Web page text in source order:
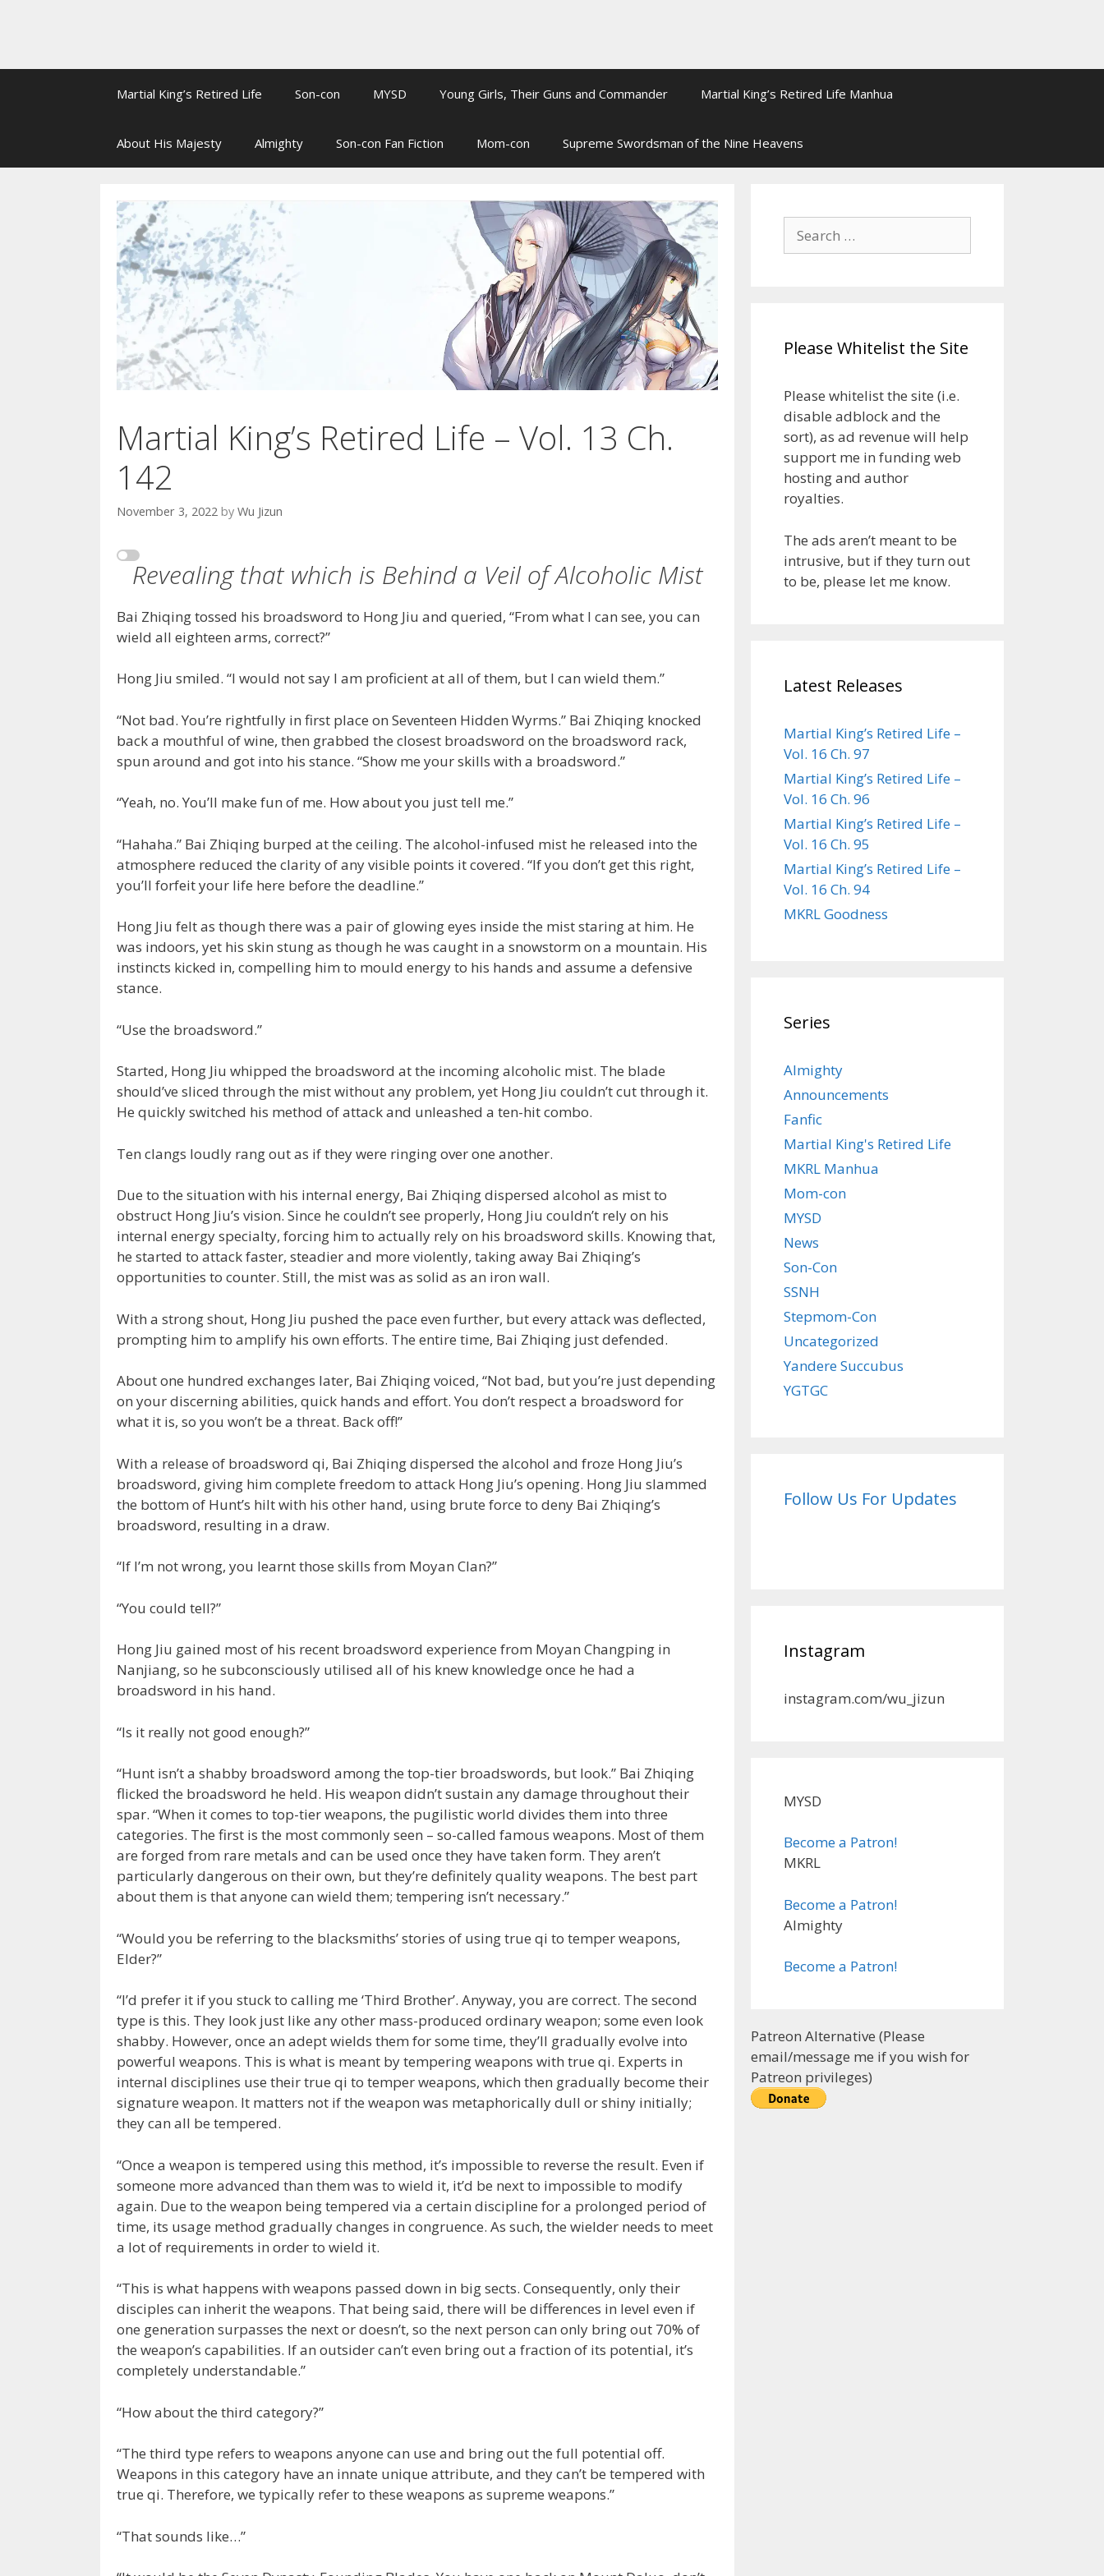
Martial King’s Retired Life Son-con MYSD Young Girls, Their Guns and Commander Martial King’s Retired Life Manhua
About His Majesty Almighty Son-con Fan Fiction Mom-con Supreme Swordsman of the Nine Heavens
Martial King’s Retired Life – Vol. 13 Ch.
142
November 3, 2022 by Wu Jizun
Revealing that which is Behind a Veil of Alcoholic Mist
Bai Zhiqing tossed his broadsword to Hong Jiu and queried, “From what I can see, you can
wield all eighteen arms, correct?”
Hong Jiu smiled. “I would not say I am proficient at all of them, but I can wield them.”
“Not bad. You’re rightfully in first place on Seventeen Hidden Wyrms.” Bai Zhiqing knocked
back a mouthful of wine, then grabbed the closest broadsword on the broadsword rack,
spun around and got into his stance. “Show me your skills with a broadsword.”
“Yeah, no. You’ll make fun of me. How about you just tell me.”
“Hahaha.” Bai Zhiqing burped at the ceiling. The alcohol-infused mist he released into the
atmosphere reduced the clarity of any visible points it covered. “If you don’t get this right,
you’ll forfeit your life here before the deadline.”
Hong Jiu felt as though there was a pair of glowing eyes inside the mist staring at him. He
was indoors, yet his skin stung as though he was caught in a snowstorm on a mountain. His
instincts kicked in, compelling him to mould energy to his hands and assume a defensive
stance.
“Use the broadsword.”
Started, Hong Jiu whipped the broadsword at the incoming alcoholic mist. The blade
should’ve sliced through the mist without any problem, yet Hong Jiu couldn’t cut through it.
He quickly switched his method of attack and unleashed a ten-hit combo.
Ten clangs loudly rang out as if they were ringing over one another.
Due to the situation with his internal energy, Bai Zhiqing dispersed alcohol as mist to
obstruct Hong Jiu’s vision. Since he couldn’t see properly, Hong Jiu couldn’t rely on his
internal energy specialty, forcing him to actually rely on his broadsword skills. Knowing that,
he started to attack faster, steadier and more violently, taking away Bai Zhiqing’s
opportunities to counter. Still, the mist was as solid as an iron wall.
With a strong shout, Hong Jiu pushed the pace even further, but every attack was deflected,
prompting him to amplify his own efforts. The entire time, Bai Zhiqing just defended.
About one hundred exchanges later, Bai Zhiqing voiced, “Not bad, but you’re just depending
on your discerning abilities, quick hands and effort. You don’t respect a broadsword for
what it is, so you won’t be a threat. Back off!”
With a release of broadsword qi, Bai Zhiqing dispersed the alcohol and froze Hong Jiu’s
broadsword, giving him complete freedom to attack Hong Jiu’s opening. Hong Jiu slammed
the bottom of Hunt’s hilt with his other hand, using brute force to deny Bai Zhiqing’s
broadsword, resulting in a draw.
“If I’m not wrong, you learnt those skills from Moyan Clan?”
“You could tell?”
Hong Jiu gained most of his recent broadsword experience from Moyan Changping in
Nanjiang, so he subconsciously utilised all of his knew knowledge once he had a
broadsword in his hand.
“Is it really not good enough?”
“Hunt isn’t a shabby broadsword among the top-tier broadswords, but look.” Bai Zhiqing
flicked the broadsword he held. His weapon didn’t sustain any damage throughout their
spar. “When it comes to top-tier weapons, the pugilistic world divides them into three
categories. The first is the most commonly seen – so-called famous weapons. Most of them
are forged from rare metals and can be used once they have taken form. They aren’t
particularly dangerous on their own, but they’re definitely quality weapons. The best part
about them is that anyone can wield them; tempering isn’t necessary.”
“Would you be referring to the blacksmiths’ stories of using true qi to temper weapons,
Elder?”
“I’d prefer it if you stuck to calling me ‘Third Brother’. Anyway, you are correct. The second
type is this. They look just like any other mass-produced ordinary weapon; some even look
shabby. However, once an adept wields them for some time, they’ll gradually evolve into
powerful weapons. This is what is meant by tempering weapons with true qi. Experts in
internal disciplines use their true qi to temper weapons, which then gradually become their
signature weapon. It matters not if the weapon was metaphorically dull or shiny initially;
they can all be tempered.
“Once a weapon is tempered using this method, it’s impossible to reverse the result. Even if
someone more advanced than them was to wield it, it’d be next to impossible to modify
again. Due to the weapon being tempered via a certain discipline for a prolonged period of
time, its usage method gradually changes in congruence. As such, the wielder needs to meet
a lot of requirements in order to wield it.
“This is what happens with weapons passed down in big sects. Consequently, only their
disciples can inherit the weapons. That being said, there will be differences in level even if
one generation surpasses the next or doesn’t, so the next person can only bring out 70% of
the weapon’s capabilities. If an outsider can’t even bring out a fraction of its potential, it’s
completely understandable.”
“How about the third category?”
“The third type refers to weapons anyone can use and bring out the full potential off.
Weapons in this category have an innate unique attribute, and they can’t be tempered with
true qi. Therefore, we typically refer to these weapons as supreme weapons.”
“That sounds like…”
Search
for:
Please Whitelist the Site
Please whitelist the site (i.e.
disable adblock and the
sort), as ad revenue will help
support me in funding web
hosting and author
royalties.
The ads aren’t meant to be
intrusive, but if they turn out
to be, please let me know.
Latest Releases
Martial King’s Retired Life –
Vol. 16 Ch. 97
Martial King’s Retired Life –
Vol. 16 Ch. 96
Martial King’s Retired Life –
Vol. 16 Ch. 95
Martial King’s Retired Life –
Vol. 16 Ch. 94
MKRL Goodness
Series
Almighty
Announcements
Fanfic
Martial King's Retired Life
MKRL Manhua
Mom-con
MYSD
News
Son-Con
SSNH
Stepmom-Con
Uncategorized
Yandere Succubus
YGTGC
Follow Us For Updates
Instagram
instagram.com/wu_jizun
MYSD
Become a Patron!
MKRL
Become a Patron!
Almighty
Become a Patron!
Patreon Alternative (Please
email/message me if you wish for
Patreon privileges)